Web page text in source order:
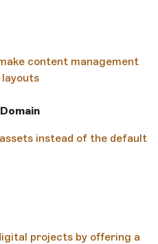
content management
layouts
instead of the default
projects by offering a